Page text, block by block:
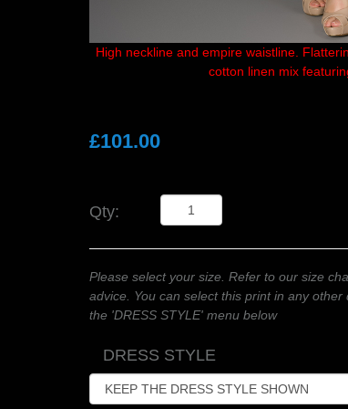
High neckline and empire waistline.
cotton linen mix
£101.00
Qty:
Please select your size. Refer to our size
advice. You can select this print in any
the 'DRESS STYLE' menu below
DRESS STYLE